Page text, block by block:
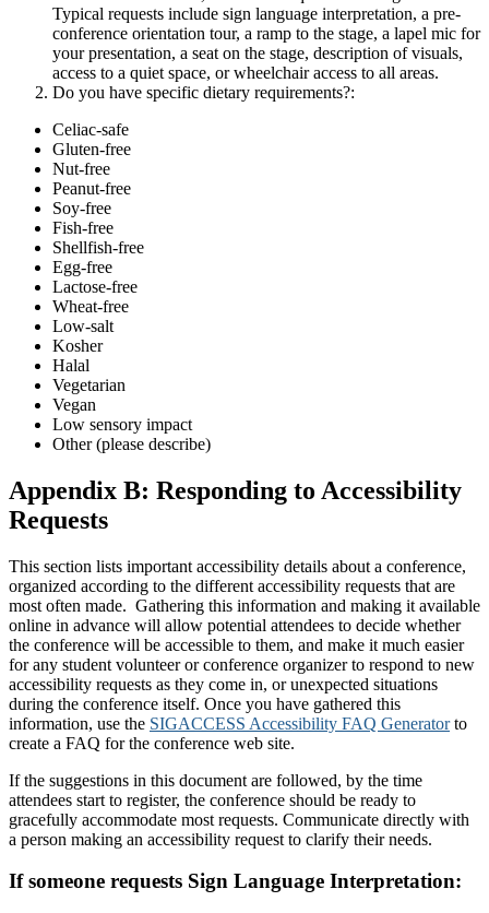
Typical requests include sign language interpretation, a pre-
conference orientation tour, a ramp to the stage, a lapel mic for
your presentation, a seat on the stage, description of visuals,
access to a quiet space, or wheelchair access to all areas.
Do you have specific dietary requirements?:
Celiac-safe
Gluten-free
Nut-free
Peanut-free
Soy-free
Fish-free
Shellfish-free
Egg-free
Lactose-free
Wheat-free
Low-salt
Kosher
Halal
Vegetarian
Vegan
Low sensory impact
Other (please describe)
Appendix B: Responding to Accessibility
Requests
This section lists important accessibility details about a conference,
organized according to the different accessibility requests that are
most often made. Gathering this information and making it available
online in advance will allow potential attendees to decide whether
the conference will be accessible to them, and make it much easier
for any student volunteer or conference organizer to respond to new
accessibility requests as they come in, or unexpected situations
during the conference itself. Once you have gathered this
information, use the SIGACCESS Accessibility FAQ Generatorto
create a FAQ for the conference web site.
If the suggestions in this document are followed, by the time
attendees start to register, the conference should be ready to
gracefully accommodate most requests. Communicate directly with
a person making an accessibility request to clarify their needs.
If someone requests Sign Language Interpretation: